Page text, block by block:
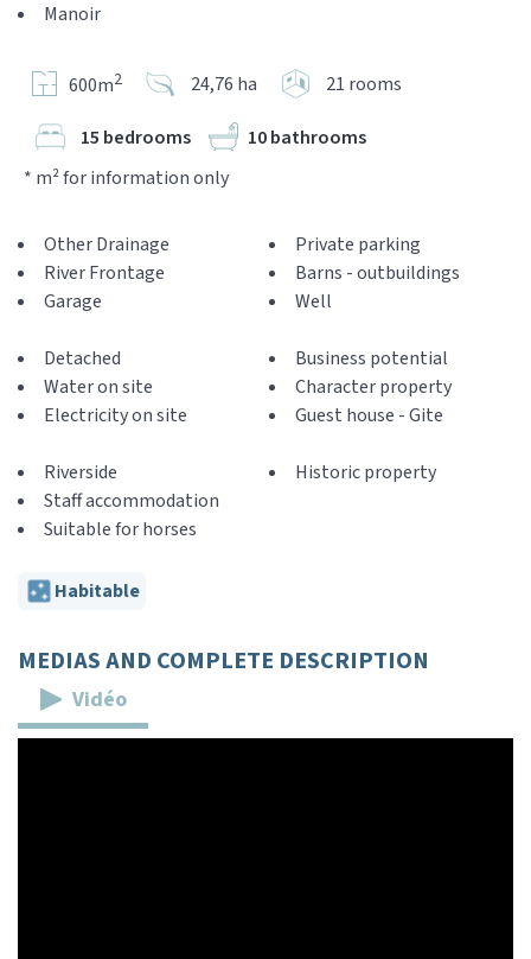
Manoir
600m2 24,76 ha 21 rooms
15 bedrooms
10 bathrooms
* m² for information only
Other Drainage
River Frontage
Garage
Private parking
Barns - outbuildings
Well
Detached
Water on site
Electricity on site
Business potential
Character property
Guest house - Gite
Riverside
Staff accommodation
Suitable for horses
Historic property
Habitable
MEDIAS AND COMPLETE DESCRIPTION
Vidéo